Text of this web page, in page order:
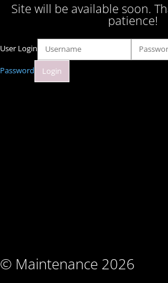
Site will be available soon.
patience!
© Maintenance 2026
User Login
Password